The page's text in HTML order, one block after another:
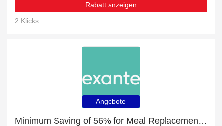
Rabatt anzeigen
2 Klicks
Angebote
Minimum Saving of 56% for Meal Replacement Box of 7 Salted Caramel Shakes